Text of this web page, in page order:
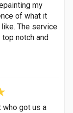
my
of what it
The service
notch and
who got us a